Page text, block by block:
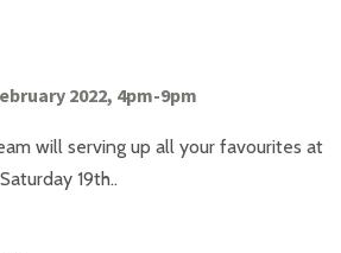
2022, 4pm-9pm
will serving up all your favourites at
19th..